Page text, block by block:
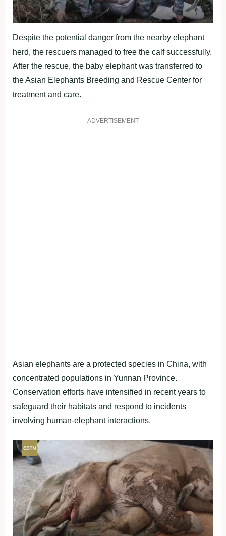
Despite the potential danger from the nearby elephant
herd, the rescuers managed to free the calf successfully.
After the rescue, the baby elephant was transferred to
the Asian Elephants Breeding and Rescue Center for
treatment and care.
ADVERTISEMENT
Asian elephants are a protected species in China, with
concentrated populations in Yunnan Province.
Conservation efforts have intensified in recent years to
safeguard their habitats and respond to incidents
involving human-elephant interactions.